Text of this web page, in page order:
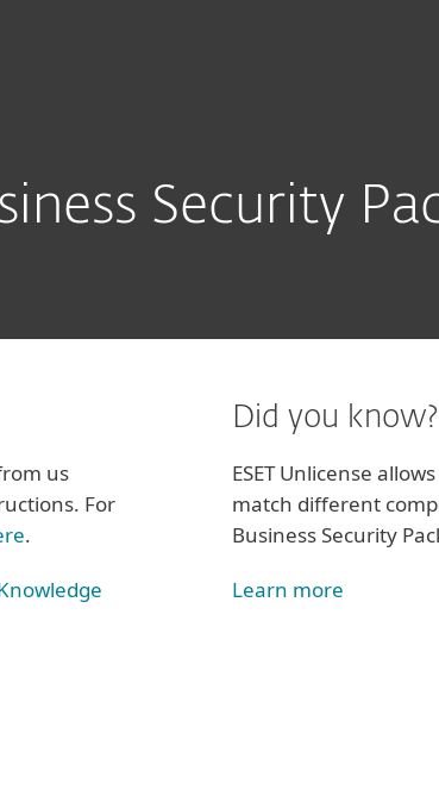
Security
us
For
.
Knowledge
Did you know?
ESET Unlicense
match different
Business Security
Learn more